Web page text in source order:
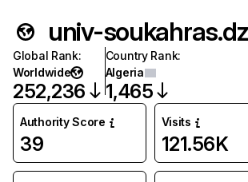
univ-soukahras.dz
Global Rank:
Worldwide
252,236
Country Rank:
Algeria
1,465
Authority Score
39
Visits
121.56K